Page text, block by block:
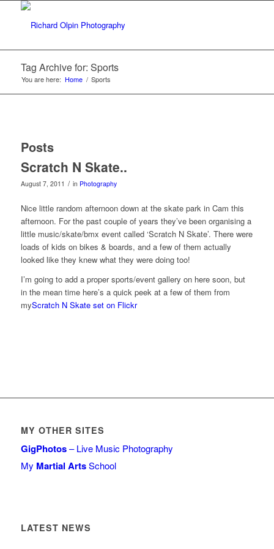
Tag Archive for: Sports
You are here: Home / Sports
Posts
Scratch N Skate..
August 7, 2011 / in Photography
Nice little random afternoon down at the skate park in Cam this
afternoon. For the past couple of years they’ve been organising a
little music/skate/bmx event called ‘Scratch N Skate’. There were
loads of kids on bikes & boards, and a few of them actually
looked like they knew what they were doing too!
I’m going to add a proper sports/event gallery on here soon, but
in the mean time here’s a quick peek at a few of them from
myScratch N Skate set on Flickr
MY OTHER SITES
GigPhotos– Live Music Photography
My Martial ArtsSchool
LATEST NEWS